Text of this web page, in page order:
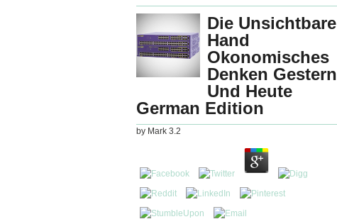
Die Unsichtbare
Hand
Okonomisches
Denken Gestern
Und Heute
German Edition
by Mark 3.2